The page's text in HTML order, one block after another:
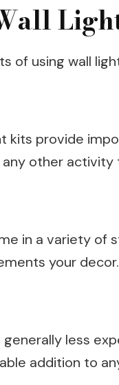
of using wall
kits provide
other
in a variety of
your decor.
generally less
addition to